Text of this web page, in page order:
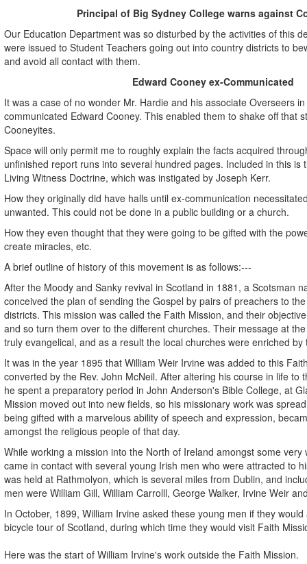
Principal of Big Sydney College warns against
Our Education Department was so disturbed by the activities of this
were issued to Student Teachers going out into country districts to
and avoid all contact with them.
Edward Cooney ex-Communicated
It was a case of no wonder Mr. Hardie and his associate Overseers
communicated Edward Cooney. This enabled them to shake off that
Cooneyites.
Space will only permit me to roughly explain the facts acquired
unfinished report runs into several hundred pages. Included in this is
Living Witness Doctrine, which was instigated by Joseph Kerr.
How they originally did have halls until ex-communication
unwanted. This could not be done in a public building or a church.
How they even thought that they were going to be gifted with the
create miracles, etc.
A brief outline of history of this movement is as follows:---
After the Moody and Sanky revival in Scotland in 1881, a Scotsman
conceived the plan of sending the Gospel by pairs of preachers to
districts. This mission was called the Faith Mission, and their
and so turn them over to the different churches. Their message at
truly evangelical, and as a result the local churches were enriched by
It was in the year 1895 that William Weir Irvine was added to this
converted by the Rev. John McNeil. After altering his course in life to
he spent a preparatory period in John Anderson's Bible College, at
Mission moved out into new fields, so his missionary work was
being gifted with a marvelous ability of speech and expression,
amongst the religious people of that day.
While working a mission into the North of Ireland amongst some very
came in contact with several young Irish men who were attracted to
was held at Rathmolyon, which is several miles from Dublin, and
men were William Gill, William Carrolll, George Walker, Irvine Weir
In October, 1899, William Irvine asked these young men if they
bicycle tour of Scotland, during which time they would visit Faith
Here was the start of William Irvine's work outside the Faith Mission.